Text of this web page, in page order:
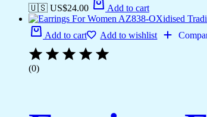
🇺🇸 US$24.00 Add to cart
Add to cart Add to wishlist
(0)